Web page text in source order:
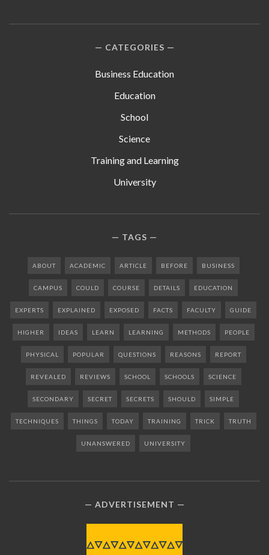
CATEGORIES
Business Education
Education
School
Science
Training and Learning
University
TAGS
ABOUT ACADEMIC ARTICLE BEFORE BUSINESS
CAMPUS COULD COURSE DETAILS EDUCATION
EXPERTS EXPLAINED EXPOSED FACTS FACULTY GUIDE
HIGHER IDEAS LEARN LEARNING METHODS PEOPLE
PHYSICAL POPULAR QUESTIONS REASONS REPORT
REVEALED REVIEWS SCHOOL SCHOOLS SCIENCE
SECONDARY SECRET SECRETS SHOULD SIMPLE
TECHNIQUES THINGS TODAY TRAINING TRICK TRUTH
UNANSWERED UNIVERSITY
ADVERTISEMENT